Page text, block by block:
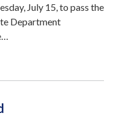
July 15, to pass the
Department